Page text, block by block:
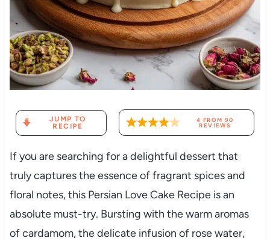
JUMP TO
RECIPE
4 FROM 90
REVIEWS
If you are searching for a delightful dessert that
truly captures the essence of fragrant spices and
floral notes, this Persian Love Cake Recipe is an
absolute must-try. Bursting with the warm aromas
of cardamom, the delicate infusion of rose water,